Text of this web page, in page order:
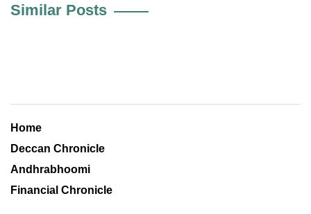
Similar Posts
Home
Deccan Chronicle
Andhrabhoomi
Financial Chronicle